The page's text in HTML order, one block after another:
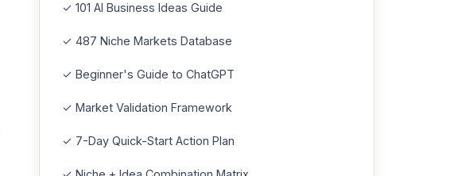
✓ 101 AI Business Ideas Guide
✓ 487 Niche Markets Database
✓ Beginner's Guide to ChatGPT
✓ Market Validation Framework
✓ 7-Day Quick-Start Action Plan